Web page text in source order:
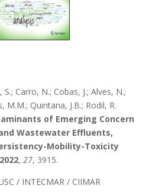
Carro, N.; Cobas, J.; Alves, N.;
M.M.; Quintana, J.B.; Rodil, R.
of Emerging Concern
Wastewater Effluents,
Mobility-Toxicity
2022, 27, 3915.
/ INTECMAR / CIIMAR